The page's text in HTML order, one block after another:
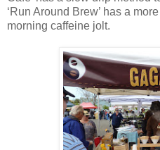
‘Run Around Brew’ has a
morning caffeine jolt.